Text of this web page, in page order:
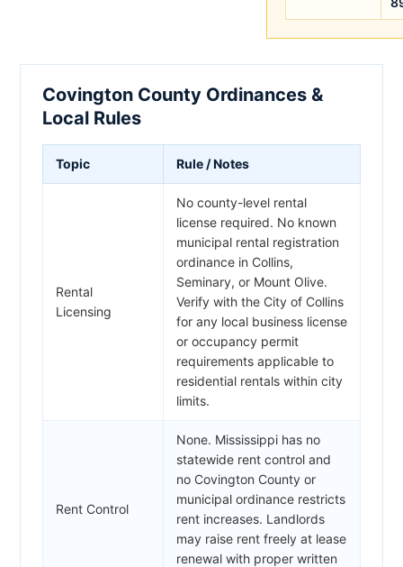
Covington County Ordinances &
Local Rules
Topic Rule / Notes
Rental
Licensing
No county-level rental
license required. No known
municipal rental registration
ordinance in Collins,
Seminary, or Mount Olive.
Verify with the City of Collins
for any local business license
or occupancy permit
requirements applicable to
residential rentals within city
limits.
Rent Control
None. Mississippi has no
statewide rent control and
no Covington County or
municipal ordinance restricts
rent increases. Landlords
may raise rent freely at lease
renewal with proper written